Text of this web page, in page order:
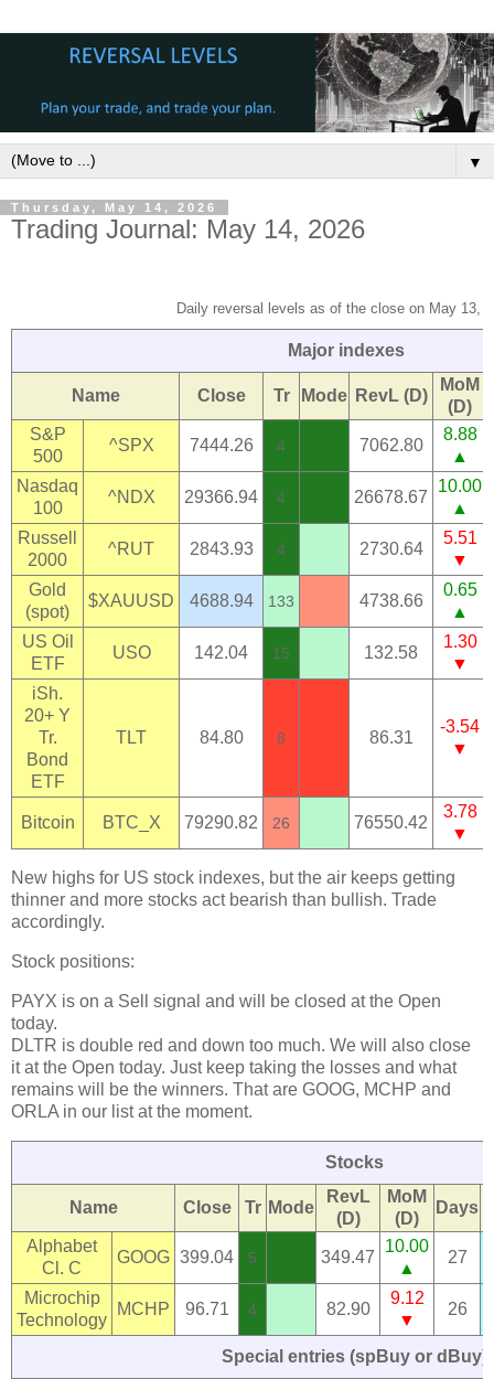
▼
Thursday, May 14, 2026
Trading Journal: May 14, 2026
Daily reversal levels as of the close on May 13,
Major indexes
Name Close Tr Mode RevL (D)
MoM
(D)
S&P
500
^SPX 7444.26 4 7062.80
8.88
▲
Nasdaq
100
^NDX 29366.94 4 26678.67
10.00
▲
Russell
2000
^RUT 2843.93 4 2730.64
5.51
▼
Gold
(spot)
$XAUUSD 4688.94 133 4738.66
0.65
▲
US Oil
ETF
USO 142.04 15 132.58
1.30
▼
iSh.
20+ Y
Tr.
Bond
ETF
TLT 84.80 8 86.31
-3.54
▼
Bitcoin BTC_X 79290.82 26 76550.42
3.78
▼
New highs for US stock indexes, but the air keeps getting
thinner and more stocks act bearish than bullish. Trade
accordingly.
Stock positions:
PAYX is on a Sell signal and will be closed at the Open
today.
DLTR is double red and down too much. We will also close
it at the Open today. Just keep taking the losses and what
remains will be the winners. That are GOOG, MCHP and
ORLA in our list at the moment.
Stocks
Name Close Tr Mode
RevL
(D)
MoM
(D)
Days
Alphabet
Cl. C
GOOG 399.04 5 349.47
10.00
▲
27
Microchip
Technology
MCHP 96.71 4 82.90
9.12
▼
26
Special entries (spBuy or dBuy)